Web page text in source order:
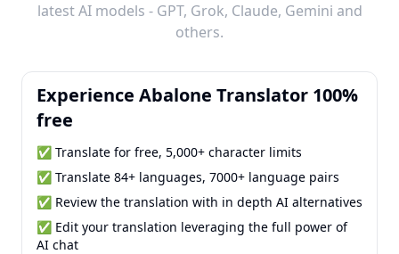
latest AI models - GPT, Grok, Claude, Gemini and
others.
Experience Abalone Translator 100%
free
✅ Translate for free, 5,000+ character limits
✅ Translate 84+ languages, 7000+ language pairs
✅ Review the translation with in depth AI alternatives
✅ Edit your translation leveraging the full power of
AI chat